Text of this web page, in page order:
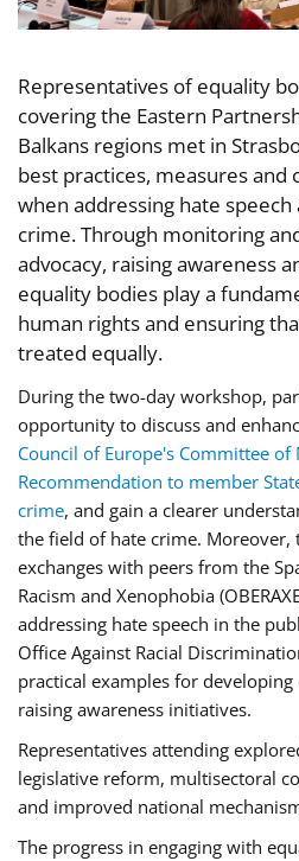
Representatives of equality
covering the Eastern
Balkans regions met in
best practices, measures and
when addressing hate speech
crime. Through monitoring
advocacy, raising awareness
equality bodies play a
human rights and ensuring
treated equally.
During the two-day workshop,
opportunity to discuss and
Council of Europe's Committee of
Recommendation to member
crime, and gain a clearer
the field of hate crime. Moreover,
exchanges with peers from the
Racism and Xenophobia
addressing hate speech in the
Office Against Racial
practical examples for
raising awareness initiatives.
Representatives attending
legislative reform, multisectoral
and improved national
The progress in engaging with